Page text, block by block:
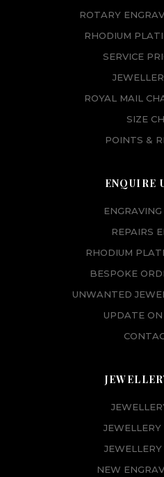
ROTARY
RHODIUM
SERVICE
ROYAL MAIL
SIZE
POINTS &
ENQUIRE
REPAIRS
RHODIUM
BESPOKE
UNWANTED
UPDATE
NEW